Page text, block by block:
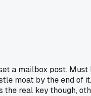
a mailbox post.
moat by the end
real key though,